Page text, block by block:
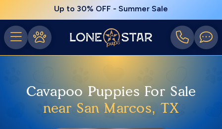
Up to 30% OFF - Summer Sale
Cavapoo Puppies For Sale
near San Marcos, TX